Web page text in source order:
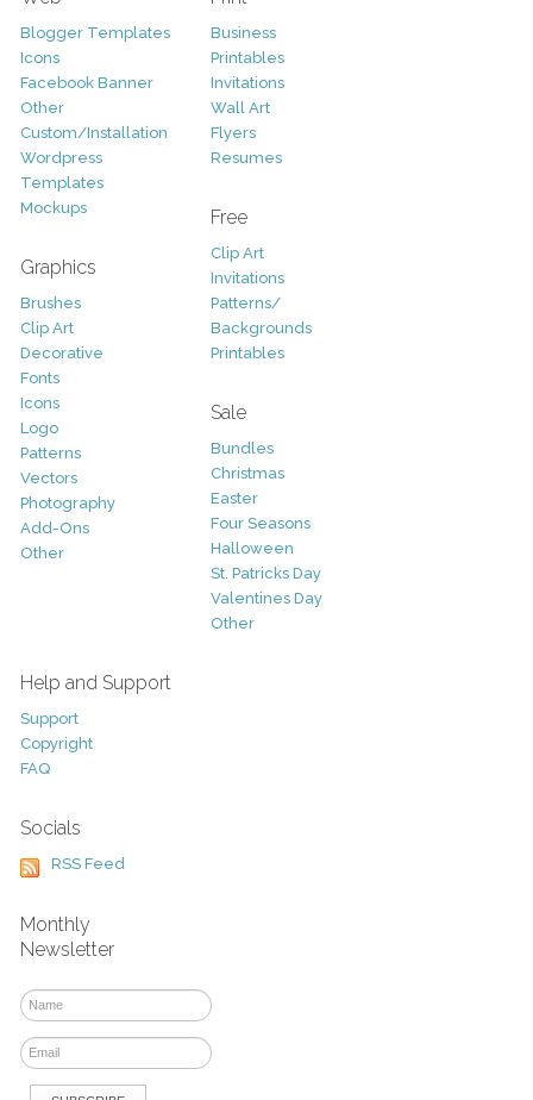
Blogger Templates
Icons
Facebook Banner
Other
Custom/Installation
Wordpress
Templates
Mockups
Graphics
Brushes
Clip Art
Decorative
Fonts
Icons
Logo
Patterns
Vectors
Photography
Add-Ons
Other
Business
Printables
Invitations
Wall Art
Flyers
Resumes
Free
Clip Art
Invitations
Patterns/
Backgrounds
Printables
Sale
Bundles
Christmas
Easter
Four Seasons
Halloween
St. Patricks Day
Valentines Day
Other
Help and Support
Support
Copyright
FAQ
Socials
RSS Feed
Monthly
Newsletter